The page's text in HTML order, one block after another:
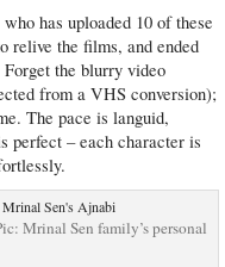
has uploaded 10 of these
relive the films, and ended
the blurry video
from a VHS conversion);
The pace is languid,
perfect – each character is
Mrinal Sen family’s personal